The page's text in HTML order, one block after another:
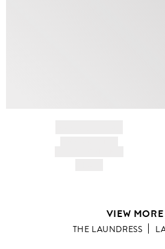
VIEW MORE
THE LAUNDRESS